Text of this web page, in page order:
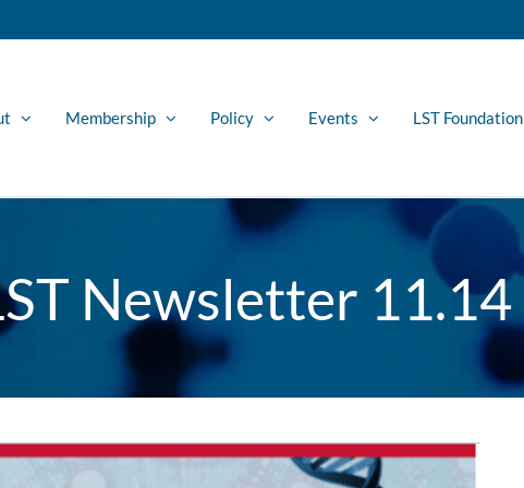
Membership Policy Events LST Foundation
Newsletter 11.14